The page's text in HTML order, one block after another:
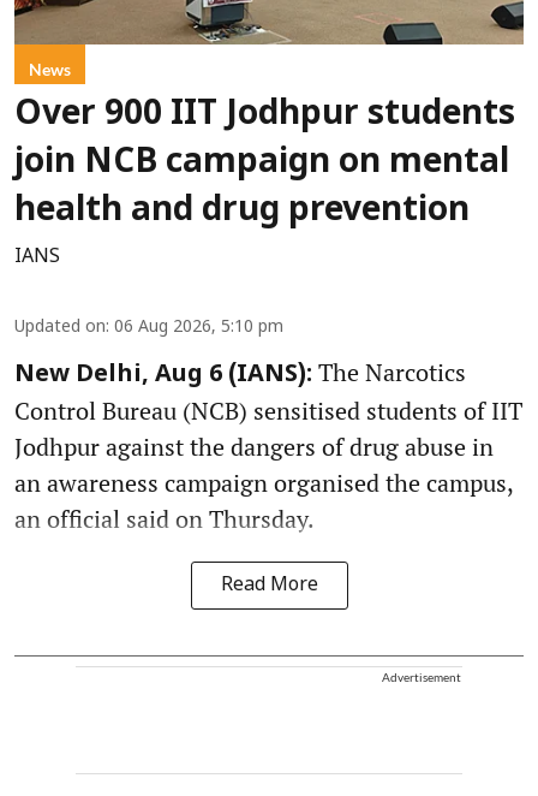
News
Over 900 IIT Jodhpur students
join NCB campaign on mental
health and drug prevention
IANS
Updated on: 06 Aug 2026, 5:10 pm
New Delhi, Aug 6 (IANS): The Narcotics
Control Bureau (NCB) sensitised students of IIT
Jodhpur against the dangers of drug abuse in
an awareness campaign organised the campus,
an official said on Thursday.
Read More
Advertisement